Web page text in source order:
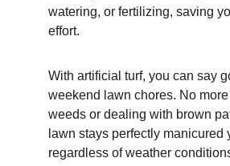
watering, or fertilizing, saving
effort.
With artificial turf, you can say
weekend lawn chores. No
weeds or dealing with brown
lawn stays perfectly manicured
regardless of weather